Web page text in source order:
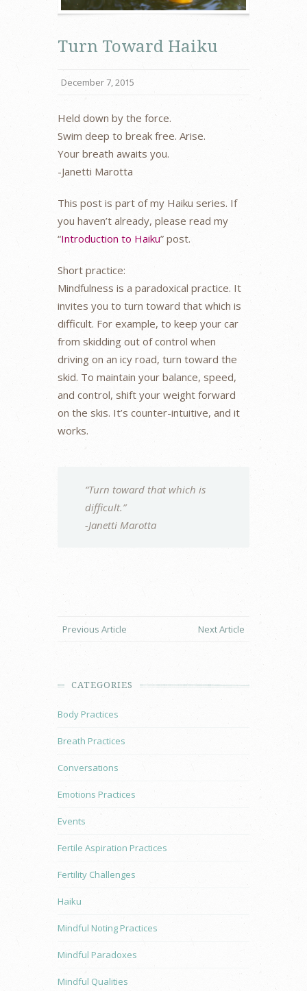
Turn Toward Haiku
December 7, 2015
Held down by the force.
Swim deep to break free. Arise.
Your breath awaits you.
-Janetti Marotta
This post is part of my Haiku series. If
you haven’t already, please read my
“Introduction to Haiku” post.
Short practice:
Mindfulness is a paradoxical practice. It
invites you to turn toward that which is
difficult. For example, to keep your car
from skidding out of control when
driving on an icy road, turn toward the
skid. To maintain your balance, speed,
and control, shift your weight forward
on the skis. It’s counter-intuitive, and it
works.
“Turn toward that which is
difficult.”
-Janetti Marotta
Previous Article Next Article
CATEGORIES
Body Practices
Breath Practices
Conversations
Emotions Practices
Events
Fertile Aspiration Practices
Fertility Challenges
Haiku
Mindful Noting Practices
Mindful Paradoxes
Mindful Qualities